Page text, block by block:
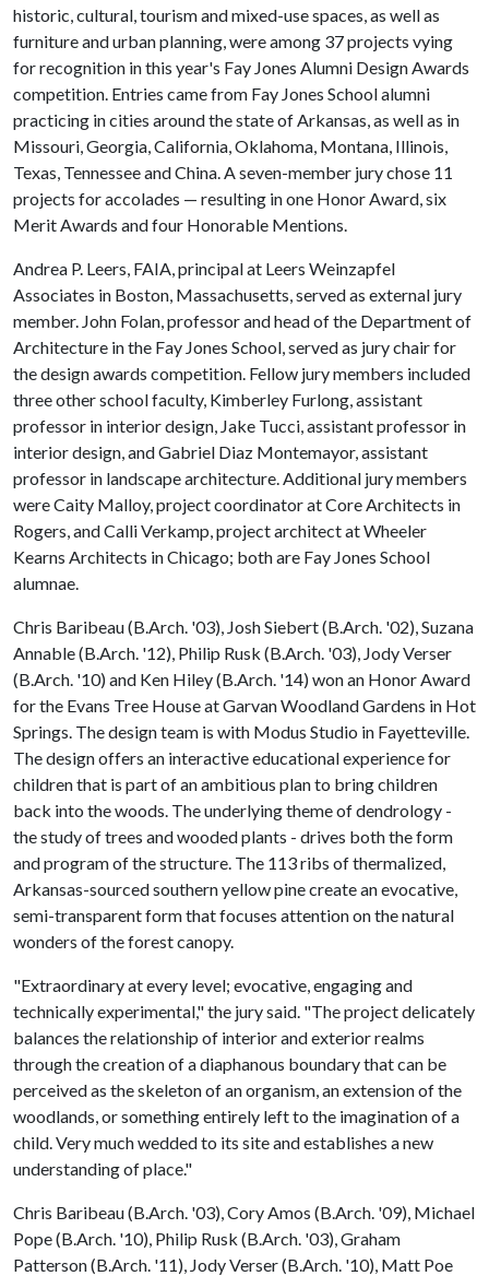
historic, cultural, tourism and mixed-use spaces, as well as
furniture and urban planning, were among 37 projects vying
for recognition in this year's Fay Jones Alumni Design Awards
competition. Entries came from Fay Jones School alumni
practicing in cities around the state of Arkansas, as well as in
Missouri, Georgia, California, Oklahoma, Montana, Illinois,
Texas, Tennessee and China. A seven-member jury chose 11
projects for accolades — resulting in one Honor Award, six
Merit Awards and four Honorable Mentions.
Andrea P. Leers, FAIA, principal at Leers Weinzapfel
Associates in Boston, Massachusetts, served as external jury
member. John Folan, professor and head of the Department of
Architecture in the Fay Jones School, served as jury chair for
the design awards competition. Fellow jury members included
three other school faculty, Kimberley Furlong, assistant
professor in interior design, Jake Tucci, assistant professor in
interior design, and Gabriel Diaz Montemayor, assistant
professor in landscape architecture. Additional jury members
were Caity Malloy, project coordinator at Core Architects in
Rogers, and Calli Verkamp, project architect at Wheeler
Kearns Architects in Chicago; both are Fay Jones School
alumnae.
Chris Baribeau (B.Arch. '03), Josh Siebert (B.Arch. '02), Suzana
Annable (B.Arch. '12), Philip Rusk (B.Arch. '03), Jody Verser
(B.Arch. '10) and Ken Hiley (B.Arch. '14) won an Honor Award
for the Evans Tree House at Garvan Woodland Gardens in Hot
Springs. The design team is with Modus Studio in Fayetteville.
The design offers an interactive educational experience for
children that is part of an ambitious plan to bring children
back into the woods. The underlying theme of dendrology -
the study of trees and wooded plants - drives both the form
and program of the structure. The 113 ribs of thermalized,
Arkansas-sourced southern yellow pine create an evocative,
semi-transparent form that focuses attention on the natural
wonders of the forest canopy.
"Extraordinary at every level; evocative, engaging and
technically experimental," the jury said. "The project delicately
balances the relationship of interior and exterior realms
through the creation of a diaphanous boundary that can be
perceived as the skeleton of an organism, an extension of the
woodlands, or something entirely left to the imagination of a
child. Very much wedded to its site and establishes a new
understanding of place."
Chris Baribeau (B.Arch. '03), Cory Amos (B.Arch. '09), Michael
Pope (B.Arch. '10), Philip Rusk (B.Arch. '03), Graham
Patterson (B.Arch. '11), Jody Verser (B.Arch. '10), Matt Poe